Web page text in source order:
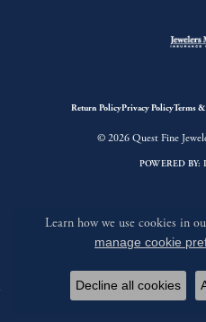
Return PolicyPrivacy PolicyTerms
© 2026 Quest Fine
POWERED BY:
Learn how we use cookies in
manage cookie
Decline all cookies